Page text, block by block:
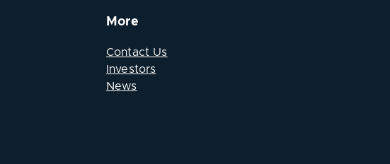
More
Contact Us
Investors
News